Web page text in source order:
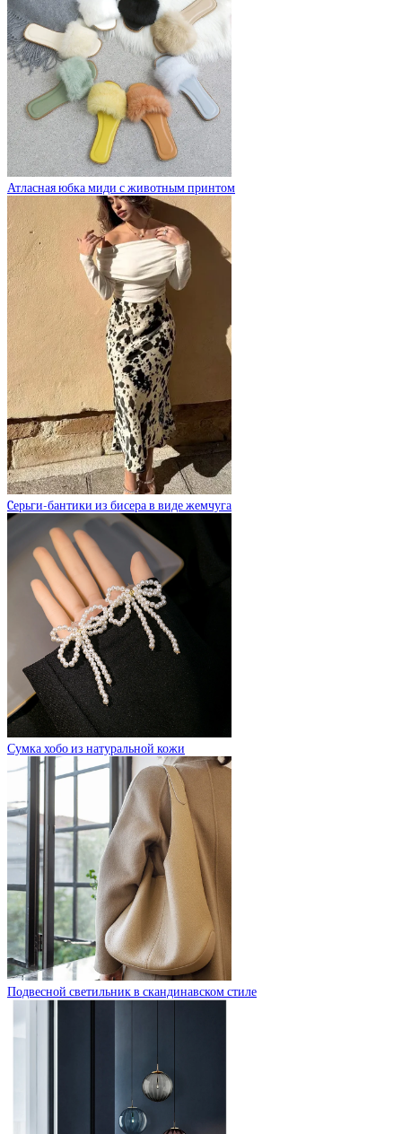
Атласная юбка миди с животным принтом
Cерьги-бантики из бисера в виде жемчуга
Сумка хобо из натуральной кожи
Подвесной светильник в скандинавском стиле